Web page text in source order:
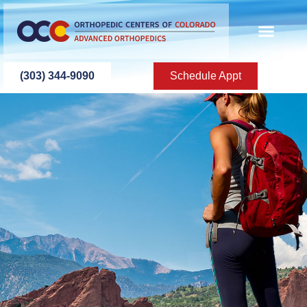
content
(303) 344-9090 Schedule Appt